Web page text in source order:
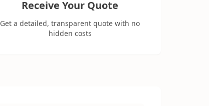
Receive Your Quote
Get a detailed, transparent quote with no
hidden costs